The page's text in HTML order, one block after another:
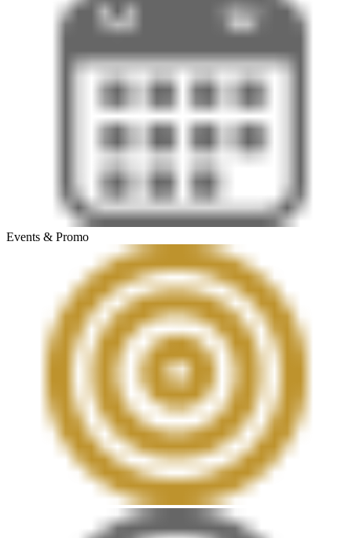
Events & Promo